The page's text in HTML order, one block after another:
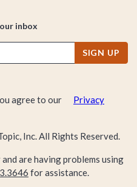
inbox
SIGN UP
agree to our
Privacy
Inc. All Rights Reserved.
are having problems using
for assistance.